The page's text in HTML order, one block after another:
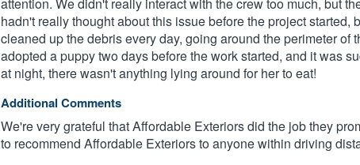
attention. We didn't really interact with the crew too much, but
hadn't really thought about this issue before the project
cleaned up the debris every day, going around the perimeter of
adopted a puppy two days before the work started, and it was
at night, there wasn't anything lying around for her to eat!
Additional Comments
We're very grateful that Affordable Exteriors did the job they
to recommend Affordable Exteriors to anyone within driving